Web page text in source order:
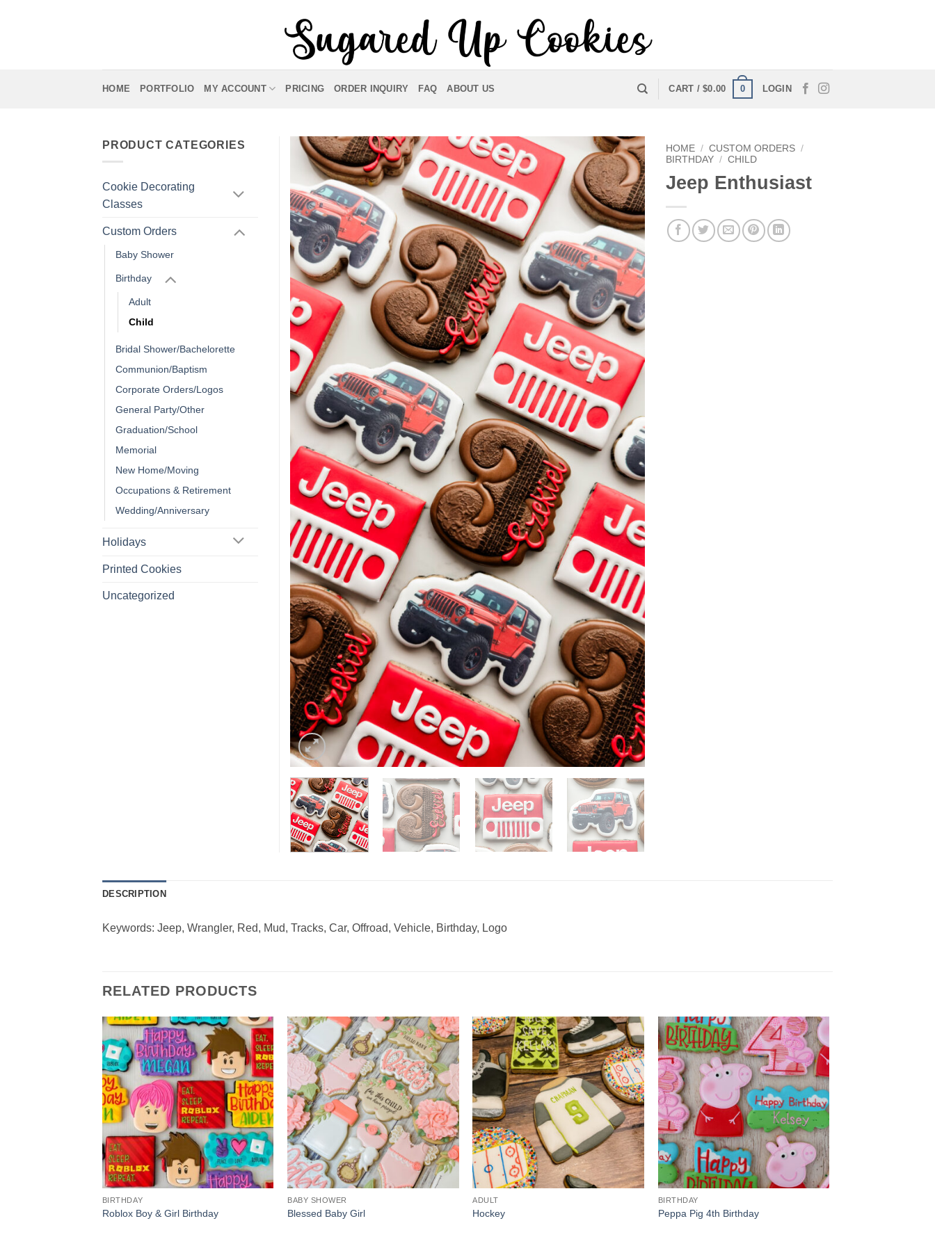
HOME PORTFOLIO MY ACCOUNT PRICING ORDER INQUIRY FAQ ABOUT US CART /$0.00 0 LOGIN
HOME / CUSTOM ORDERS /
BIRTHDAY / CHILD
Jeep Enthusiast
PRODUCT CATEGORIES
Cookie Decorating
Classes
Custom Orders
Baby Shower
Birthday
Adult
Child
Bridal Shower/Bachelorette
Communion/Baptism
Corporate Orders/Logos
General Party/Other
Graduation/School
Memorial
New Home/Moving
Occupations & Retirement
Wedding/Anniversary
Holidays
Printed Cookies
Uncategorized
DESCRIPTION
Keywords: Jeep, Wrangler, Red, Mud, Tracks, Car, Offroad, Vehicle, Birthday, Logo
RELATED PRODUCTS
BIRTHDAY
Roblox Boy & Girl Birthday
BABY SHOWER
Blessed Baby Girl
ADULT
Hockey
BIRTHDAY
Peppa Pig 4th Birthday